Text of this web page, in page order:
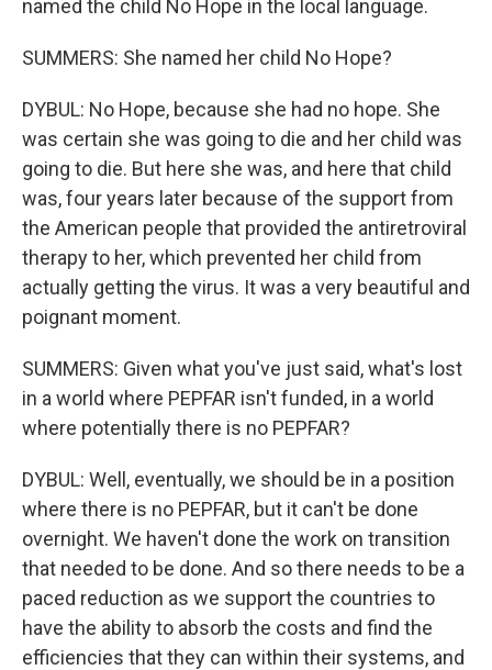
named the child No Hope in the local language.
SUMMERS: She named her child No Hope?
DYBUL: No Hope, because she had no hope. She
was certain she was going to die and her child was
going to die. But here she was, and here that child
was, four years later because of the support from
the American people that provided the antiretroviral
therapy to her, which prevented her child from
actually getting the virus. It was a very beautiful and
poignant moment.
SUMMERS: Given what you've just said, what's lost
in a world where PEPFAR isn't funded, in a world
where potentially there is no PEPFAR?
DYBUL: Well, eventually, we should be in a position
where there is no PEPFAR, but it can't be done
overnight. We haven't done the work on transition
that needed to be done. And so there needs to be a
paced reduction as we support the countries to
have the ability to absorb the costs and find the
efficiencies that they can within their systems, and